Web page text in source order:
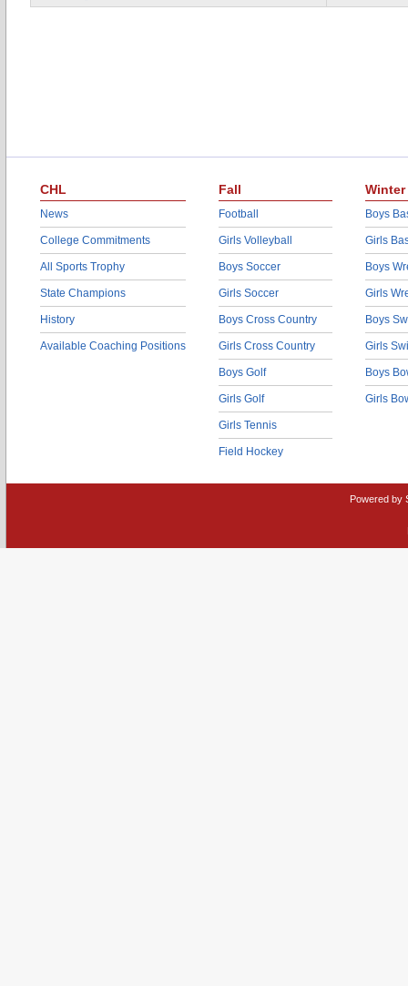
CHL
News
College Commitments
All Sports Trophy
State Champions
History
Available Coaching Positions
Fall
Football
Girls Volleyball
Boys Soccer
Girls Soccer
Boys Cross Country
Girls Cross Country
Boys Golf
Girls Golf
Girls Tennis
Field Hockey
Winter
Boys
Girls
Boys
Girls
Boys
Girls
Boys
Girls
Powered by